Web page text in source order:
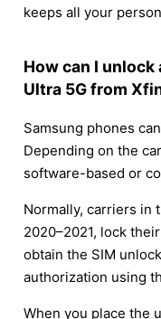
keeps all your
How can I unlock
Ultra 5G from
Samsung phones
Depending on the
software-based or
Normally, carriers in
2020–2021, lock
obtain the SIM
authorization using
When you place the